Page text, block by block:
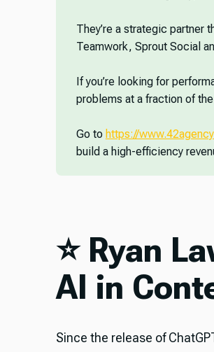
They’re a strategic partner
Teamwork, Sprout Social
If you’re looking for
problems at a fraction of
Go to https://
build a high-efficiency
⭐️ Ryan
AI in
Since the release of